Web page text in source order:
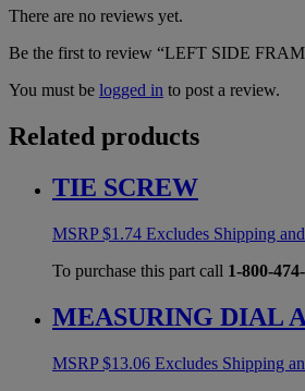
There are no reviews yet.
Be the first to review “LEFT SIDE
You must be logged in to post a review.
Related products
TIE SCREW
MSRP$1.74 Excludes Shipping
To purchase this part call 1-800-
MEASURING DIAL
MSRP$13.06 Excludes Shipping